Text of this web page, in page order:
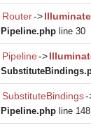
Router->
Pipeline.php line 30
Pipeline->
SubstituteBindings-
Pipeline.php line 148